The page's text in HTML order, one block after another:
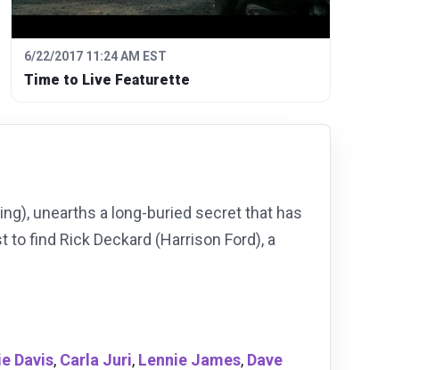
6/22/2017 11:24 AM EST
Time to Live Featurette
unearths a long-buried secret that has
find Rick Deckard (Harrison Ford), a
Davis, Carla Juri, Lennie James, Dave